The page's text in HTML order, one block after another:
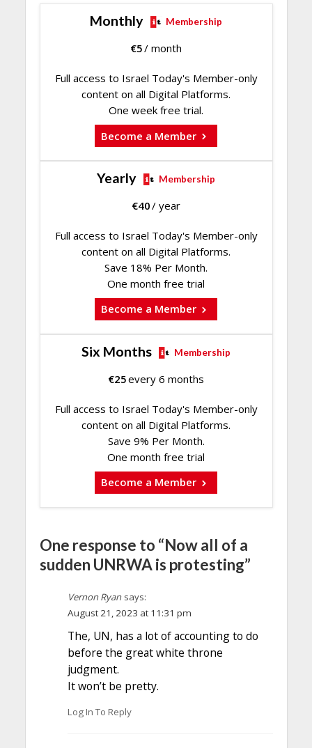
Monthly Membership
€5/ month
Full access to Israel Today's Member-only
content on all Digital Platforms.
One week free trial.
Become a Member
Yearly Membership
€40/ year
Full access to Israel Today's Member-only
content on all Digital Platforms.
Save 18% Per Month.
One month free trial
Become a Member
Six Months Membership
€25every 6 months
Full access to Israel Today's Member-only
content on all Digital Platforms.
Save 9% Per Month.
One month free trial
Become a Member
One response to “Now all of a
sudden UNRWA is protesting”
Vernon Ryan says:
August 21, 2023 at 11:31 pm
The, UN, has a lot of accounting to do
before the great white throne
judgment.
It won’t be pretty.
Log In To Reply